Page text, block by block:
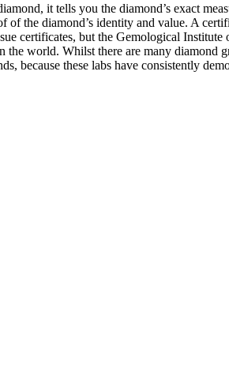
it tells you the diamond’s exact
the diamond’s identity and value. A
certificates, but the Gemological
world. Whilst there are many diamond
these labs have consistently